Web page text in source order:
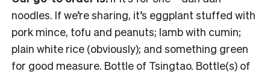
noodles. If we’re sharing, it’s eggplant stuffed with
pork mince, tofu and peanuts; lamb with cumin;
plain white rice (obviously); and something green
for good measure. Bottle of Tsingtao. Bottle(s) of